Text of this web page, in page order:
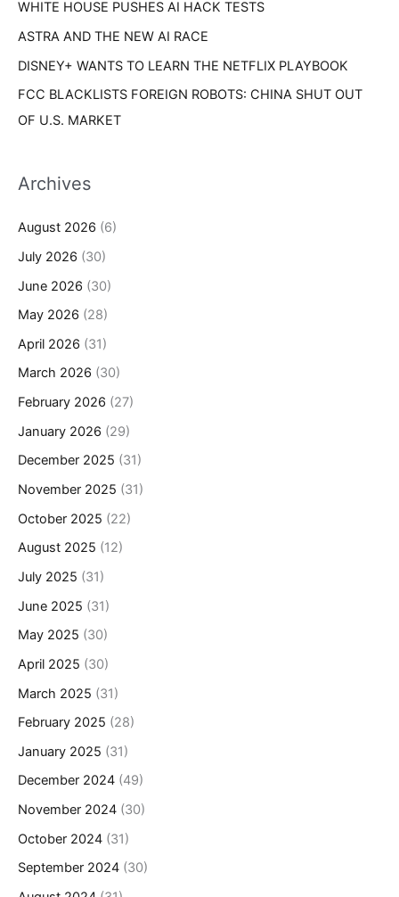
WHITE HOUSE PUSHES AI HACK TESTS
ASTRA AND THE NEW AI RACE
DISNEY+ WANTS TO LEARN THE NETFLIX PLAYBOOK
FCC BLACKLISTS FOREIGN ROBOTS: CHINA SHUT OUT
OF U.S. MARKET
Archives
August 2026 (6)
July 2026 (30)
June 2026 (30)
May 2026 (28)
April 2026 (31)
March 2026 (30)
February 2026 (27)
January 2026 (29)
December 2025 (31)
November 2025 (31)
October 2025 (22)
August 2025 (12)
July 2025 (31)
June 2025 (31)
May 2025 (30)
April 2025 (30)
March 2025 (31)
February 2025 (28)
January 2025 (31)
December 2024 (49)
November 2024 (30)
October 2024 (31)
September 2024 (30)